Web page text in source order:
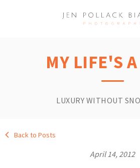
MY LIFE'S
LUXURY WITHOUT
Back to Posts
April 14, 2012